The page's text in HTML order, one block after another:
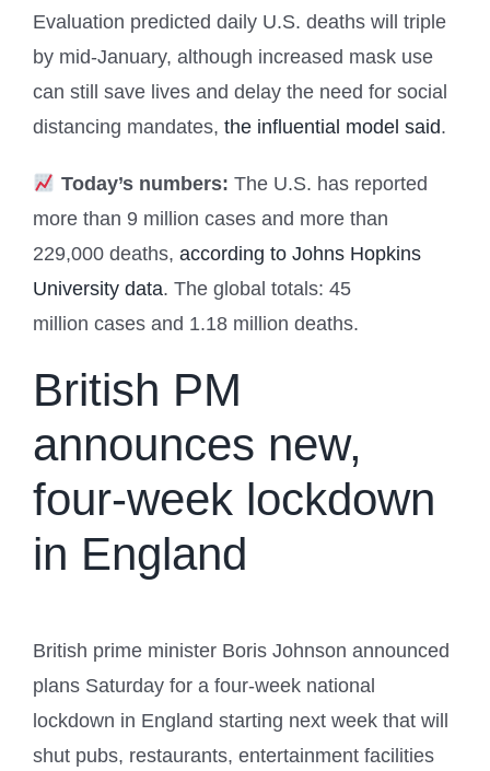
Evaluation predicted daily U.S. deaths will triple
by mid-January, although increased mask use
can still save lives and delay the need for social
distancing mandates, the influential model said.
Today’s numbers: The U.S. has reported
more than 9 million cases and more than
229,000 deaths, according to Johns Hopkins
University data. The global totals: 45
million cases and 1.18 million deaths.
British PM
announces new,
four-week lockdown
in England
British prime minister Boris Johnson announced
plans Saturday for a four-week national
lockdown in England starting next week that will
shut pubs, restaurants, entertainment facilities